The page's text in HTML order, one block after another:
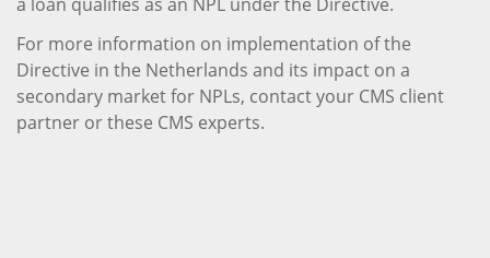
For more information on implementation of the
Directive in the Netherlands and its impact on a
secondary market for NPLs, contact your CMS client
partner or these CMS experts.